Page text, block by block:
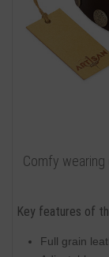
Comfy
Key features of
Full grain